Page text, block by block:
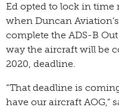
Ed opted to lock in time
when Duncan
complete the ADS-B
way the aircraft will be
2020, deadline.
“That deadline is
have our aircraft AOG,”